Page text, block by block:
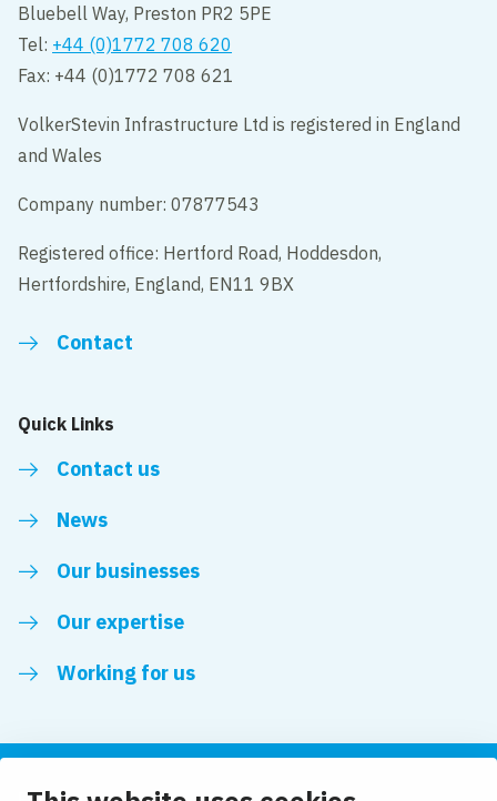
Bluebell Way, Preston PR2 5PE
Tel: +44 (0)1772 708 620
Fax: +44 (0)1772 708 621
VolkerStevin Infrastructure Ltd is registered in England
and Wales
Company number: 07877543
Registered office: Hertford Road, Hoddesdon,
Hertfordshire, England, EN11 9BX
Contact
Quick Links
Contact us
News
Our businesses
Our expertise
Working for us